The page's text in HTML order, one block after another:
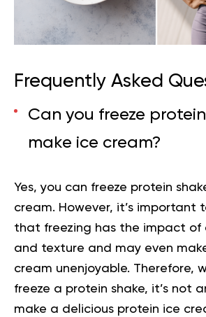
Frequently Asked
Can you freeze
make ice cream?
Yes, you can freeze protein
cream. However, it’s important
that freezing has the impact of
and texture and may even
cream unenjoyable. Therefore,
freeze a protein shake, it’s not
make a delicious protein ice